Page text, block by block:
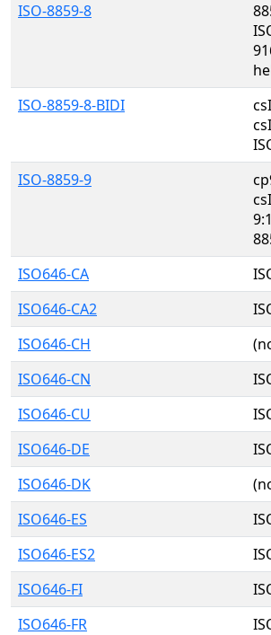
ISO-8859-8
ISO-8859-8-BIDI
ISO-8859-9
ISO646-CA
ISO646-CA2
ISO646-CH
ISO646-CN
ISO646-CU
ISO646-DE
ISO646-DK
ISO646-ES
ISO646-ES2
ISO646-FI
ISO646-FR